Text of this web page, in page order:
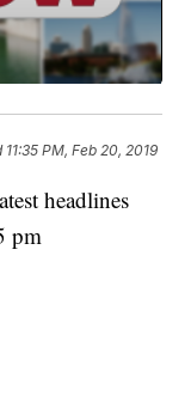
11:35 PM, Feb 20, 2019
headlines
pm